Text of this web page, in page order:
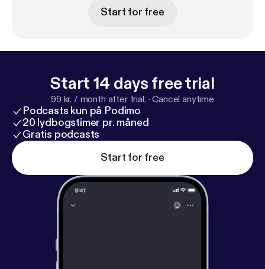
Start for free
Start 14 days free trial
99 kr. / month after trial. ·Cancel anytime
Podcasts kun på Podimo
20 lydbogstimer pr. måned
Gratis podcasts
Start for free